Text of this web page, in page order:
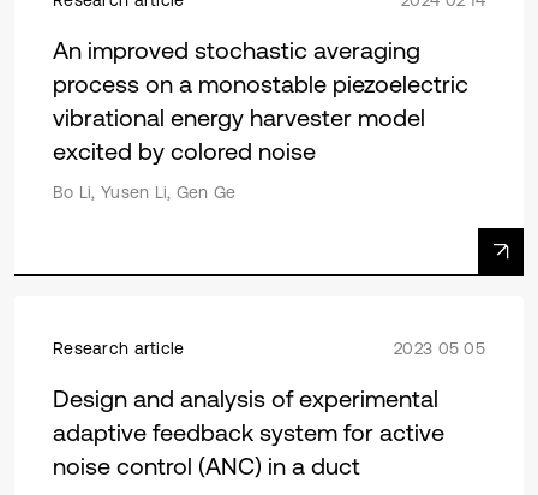
An improved stochastic averaging
process on a monostable piezoelectric
vibrational energy harvester model
excited by colored noise
Bo Li, Yusen Li, Gen Ge
Research article 2023 05 05
Design and analysis of experimental
adaptive feedback system for active
noise control (ANC) in a duct